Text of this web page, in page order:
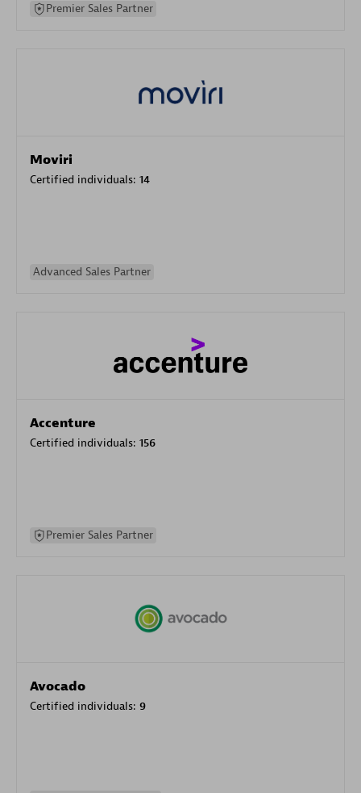
Premier Sales Partner
Moviri
Certified individuals: 14
Advanced Sales Partner
Accenture
Certified individuals: 156
Premier Sales Partner
Avocado
Certified individuals: 9